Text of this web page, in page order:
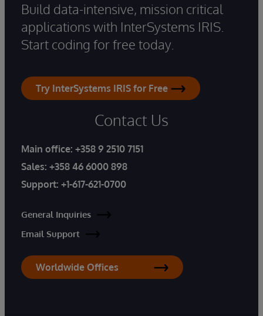
Build data-intensive, mission critical
applications with InterSystems IRIS.
Start coding for free today.
Try InterSystems IRIS for Free
Contact Us
Main office: +358 9 2510 7151
Sales: +358 46 6000 898
Support: +1-617-621-0700
General Inquiries
Email Support
Worldwide Offices